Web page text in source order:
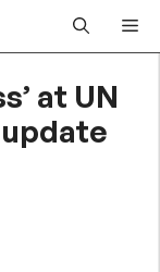
at UN
update